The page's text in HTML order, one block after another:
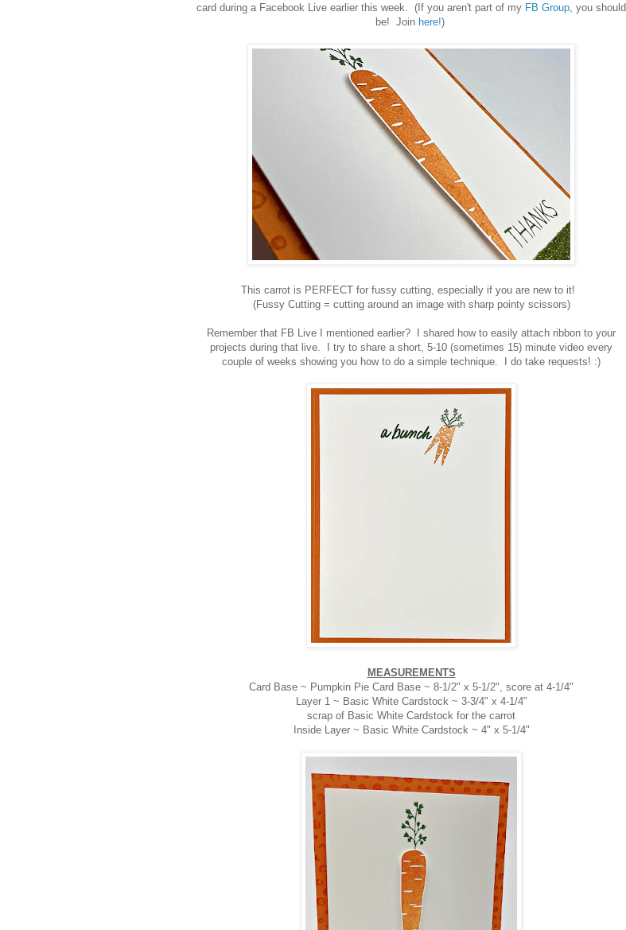
card during a Facebook Live earlier this week. (If you aren't part of my FB Group, you should
be! Join here!)
This carrot is PERFECT for fussy cutting, especially if you are new to it!
(Fussy Cutting = cutting around an image with sharp pointy scissors)
Remember that FB Live I mentioned earlier? I shared how to easily attach ribbon to your
projects during that live. I try to share a short, 5-10 (sometimes 15) minute video every
couple of weeks showing you how to do a simple technique. I do take requests! :)
MEASUREMENTS
Card Base ~ Pumpkin Pie Card Base ~ 8-1/2" x 5-1/2", score at 4-1/4"
Layer 1 ~ Basic White Cardstock ~ 3-3/4" x 4-1/4"
scrap of Basic White Cardstock for the carrot
Inside Layer ~ Basic White Cardstock ~ 4" x 5-1/4"